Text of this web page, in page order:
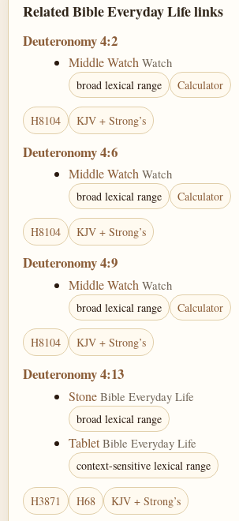
Related Bible Everyday Life links
Deuteronomy 4:2
Middle Watch Watch
broad lexical range Calculator
H8104 KJV + Strong’s
Deuteronomy 4:6
Middle Watch Watch
broad lexical range Calculator
H8104 KJV + Strong’s
Deuteronomy 4:9
Middle Watch Watch
broad lexical range Calculator
H8104 KJV + Strong’s
Deuteronomy 4:13
Stone Bible Everyday Life
broad lexical range
Tablet Bible Everyday Life
context-sensitive lexical range
H3871 H68 KJV + Strong’s